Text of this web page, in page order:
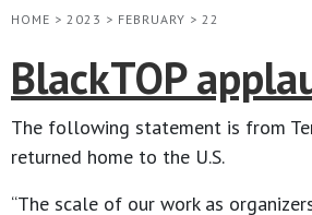
HOME > 2023 > FEBRUARY > 22
BlackTOP
The following statement is from
returned home to the U.S.
“The scale of our work as